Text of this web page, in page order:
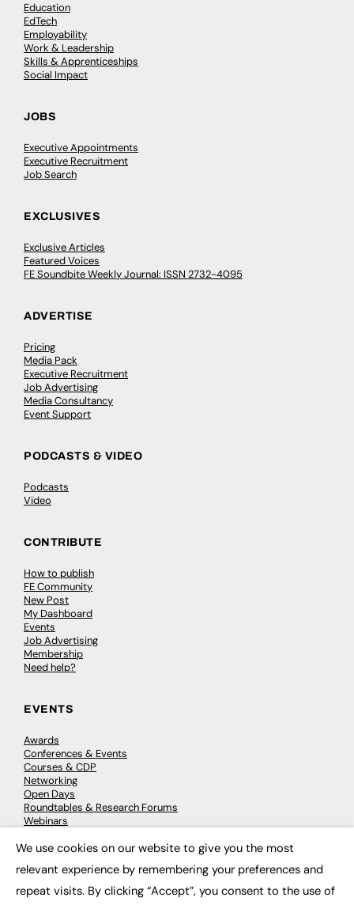
Education
EdTech
Employability
Work & Leadership
Skills & Apprenticeships
Social Impact
JOBS
Executive Appointments
Executive Recruitment
Job Search
EXCLUSIVES
Exclusive Articles
Featured Voices
FE Soundbite Weekly Journal: ISSN 2732-4095
ADVERTISE
Pricing
Media Pack
Executive Recruitment
Job Advertising
Media Consultancy
Event Support
PODCASTS & VIDEO
Podcasts
Video
CONTRIBUTE
How to publish
FE Community
New Post
My Dashboard
Events
Job Advertising
Membership
Need help?
EVENTS
Awards
Conferences & Events
Courses & CDP
Networking
Open Days
Roundtables & Research Forums
Webinars
We use cookies on our website to give you the most
relevant experience by remembering your preferences and
repeat visits. By clicking “Accept”, you consent to the use of